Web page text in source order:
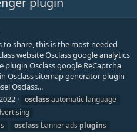
to share, this is the most needed
website Osclass google analytics
plugin Osclass google ReCaptcha
Osclass sitemap generator plugin
Osclass...
osclassautomatic language
s osclass banner ads plugins